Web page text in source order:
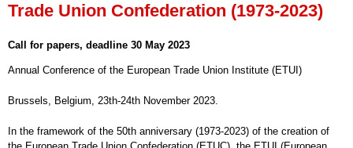
Trade Union Confederation (1973-2023)
Call for papers, deadline 30 May 2023
Annual Conference of the European Trade Union Institute (ETUI)
Brussels, Belgium, 23th-24th November 2023.
In the framework of the 50th anniversary (1973-2023) of the creation of